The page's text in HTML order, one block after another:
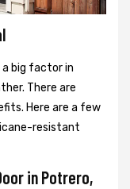
a big factor in
There are
Here are a few
resistant
in Potrero,